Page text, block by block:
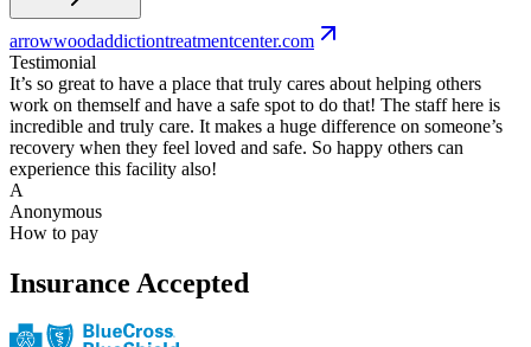
arrowwoodaddictiontreatmentcenter.com
Testimonial
It’s so great to have a place that truly cares about helping others
work on themself and have a safe spot to do that! The staff here is
incredible and truly care. It makes a huge difference on someone’s
recovery when they feel loved and safe. So happy others can
experience this facility also!
A
Anonymous
How to pay
Insurance Accepted